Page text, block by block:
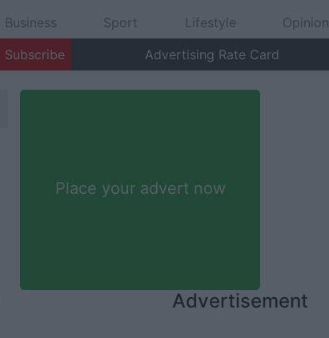
Business Sport Lifestyle Opinion
Subscribe Advertising Rate Card
Place your advert now
Advertisement